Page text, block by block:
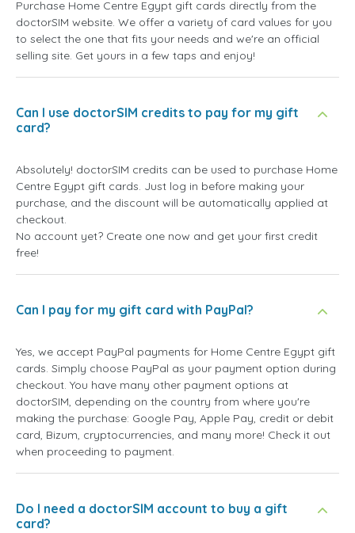
Purchase Home Centre Egypt gift cards directly from the
doctorSIM website. We offer a variety of card values for you
to select the one that fits your needs and we're an official
selling site. Get yours in a few taps and enjoy!
Can I use doctorSIM credits to pay for my gift
card?
Absolutely! doctorSIM credits can be used to purchase Home
Centre Egypt gift cards. Just log in before making your
purchase, and the discount will be automatically applied at
checkout.
No account yet? Create one now and get your first credit
free!
Can I pay for my gift card with PayPal?
Yes, we accept PayPal payments for Home Centre Egypt gift
cards. Simply choose PayPal as your payment option during
checkout. You have many other payment options at
doctorSIM, depending on the country from where you're
making the purchase: Google Pay, Apple Pay, credit or debit
card, Bizum, cryptocurrencies, and many more! Check it out
when proceeding to payment.
Do I need a doctorSIM account to buy a gift
card?